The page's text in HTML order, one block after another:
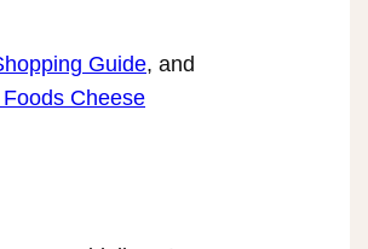
Guide, and
Cheese